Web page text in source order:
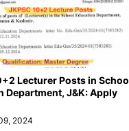
Lecturer Posts in
Department, J&K: Apply
2024